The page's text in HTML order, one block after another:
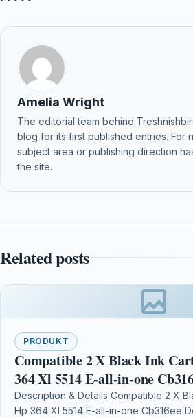
Amelia Wright
The editorial team behind
blog for its first published entries. For
subject area or publishing direction
the site.
Related posts
PRODUKT
Compatible 2 X Black Ink
364 Xl 5514 E-all-in-one
Description & Details Compatible 2 X
Hp 364 Xl 5514 E-all-in-one Cb316ee